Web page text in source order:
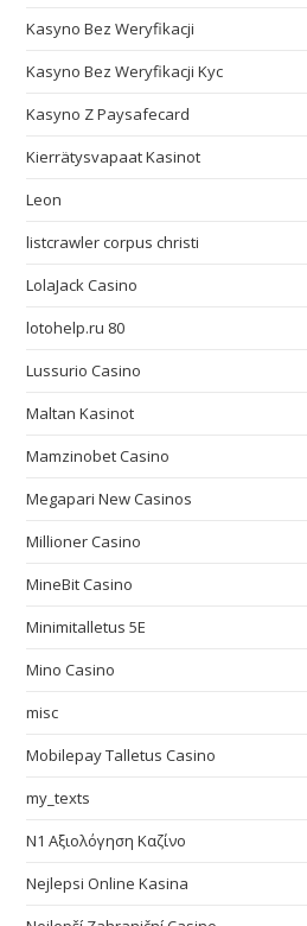
Kasyno Bez Weryfikacji
Kasyno Bez Weryfikacji Kyc
Kasyno Z Paysafecard
Kierrätysvapaat Kasinot
Leon
listcrawler corpus christi
LolaJack Casino
lotohelp.ru 80
Lussurio Casino
Maltan Kasinot
Mamzinobet Casino
Megapari New Casinos
Millioner Casino
MineBit Casino
Minimitalletus 5E
Mino Casino
misc
Mobilepay Talletus Casino
my_texts
N1 Αξιολόγηση Καζίνο
Nejlepsi Online Kasina